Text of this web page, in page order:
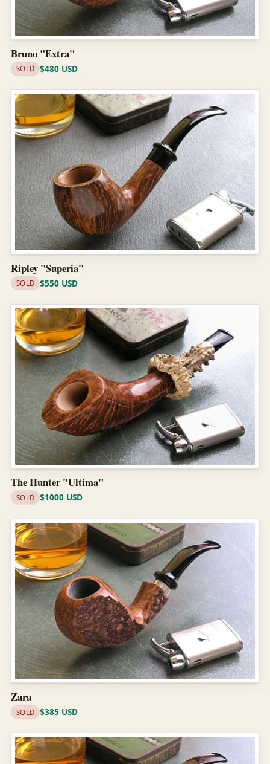
Bruno "Extra"
SOLD $480 USD
Ripley "Superia"
SOLD $550 USD
The Hunter "Ultima"
SOLD $1000 USD
Zara
SOLD $385 USD